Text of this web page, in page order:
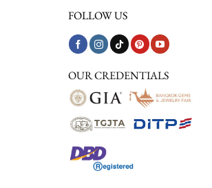
FOLLOW US
OUR CREDENTIALS